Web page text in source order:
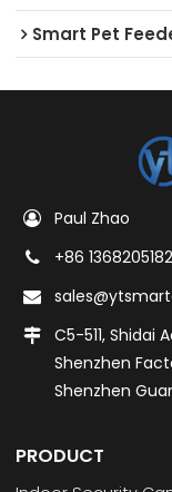
Smart Pet
Paul Zhao
+86
C5-511, Shidai
Shenzhen
Shenzhen
PRODUCT